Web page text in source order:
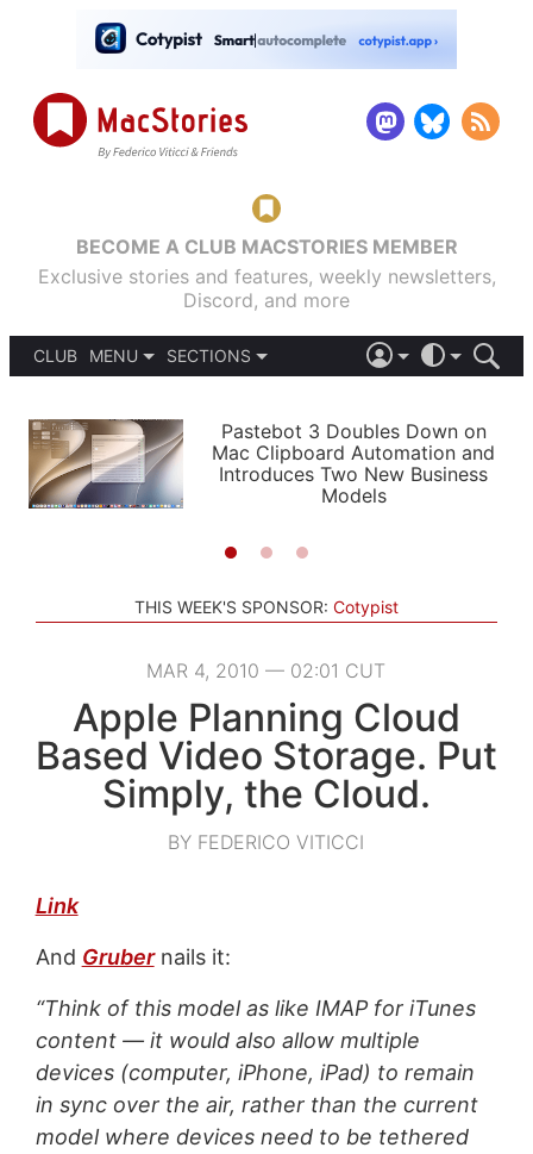
BECOME A CLUB MACSTORIES MEMBER
Exclusive stories and features, weekly newsletters,
Discord, and more
CLUB
MENU
PODCASTS
SHORTCUTS
SETUPS
SECTIONS
APPS
STORIES
LIGHT
AUTOMATIC
Pastebot 3 Doubles Down on
Mac Clipboard Automation and
Introduces Two New Business
Models
THIS WEEK'S SPONSOR: Cotypist
MAR 4, 2010 — 02:01 CUT
Apple Planning Cloud
Based Video Storage. Put
Simply, the Cloud.
BY FEDERICO VITICCI
Link
And Grubernails it:
“Think of this model as like IMAP for iTunes
content — it would also allow multiple
devices (computer, iPhone, iPad) to remain
in sync over the air, rather than the current
model where devices need to be tethered